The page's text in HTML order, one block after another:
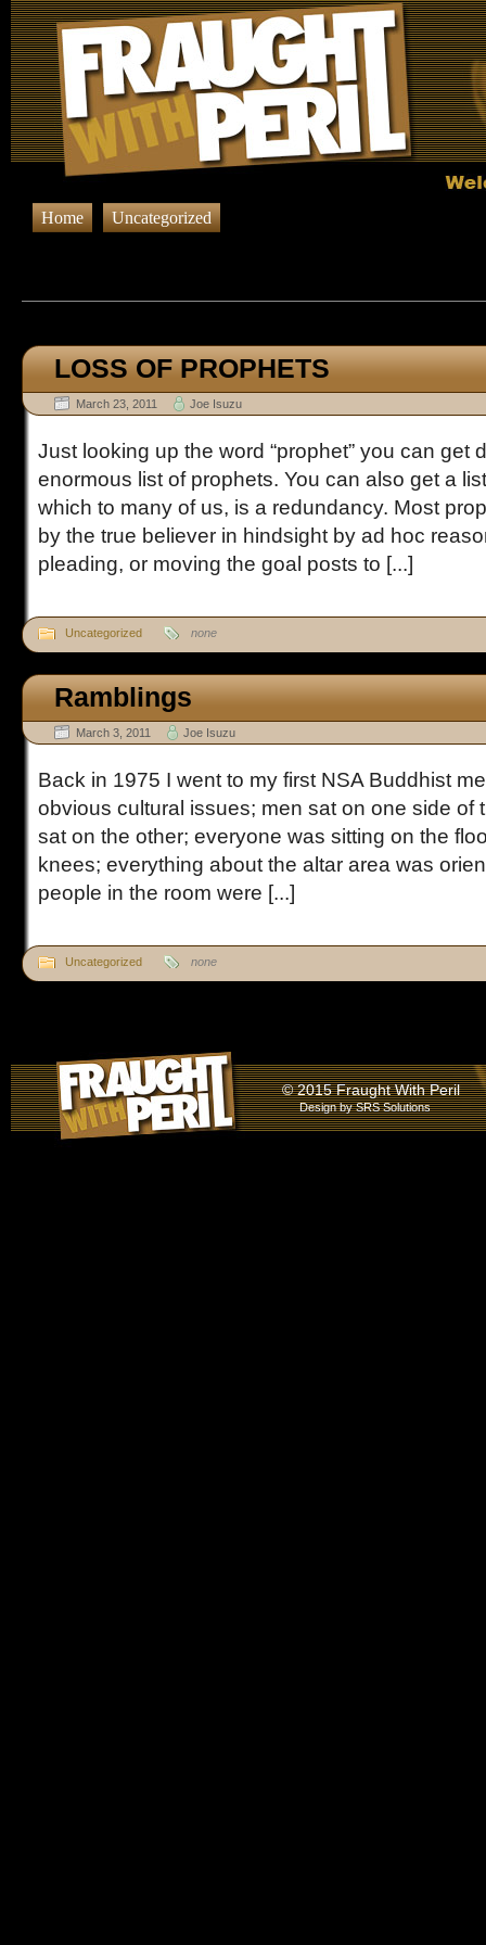
Home Uncategorized
LOSS OF PROPHETS
March 23, 2011 Joe Isuzu
Just looking up the word “prophet” you can get
enormous list of prophets. You can also get a
which to many of us, is a redundancy. Most
by the true believer in hindsight by ad hoc
pleading, or moving the goal posts to [...]
Uncategorized none
Ramblings
March 3, 2011 Joe Isuzu
Back in 1975 I went to my first NSA Buddhist
obvious cultural issues; men sat on one side of
sat on the other; everyone was sitting on the
knees; everything about the altar area was
people in the room were [...]
Uncategorized none
© 2015 Fraught With Peril
Design bySRS Solutions